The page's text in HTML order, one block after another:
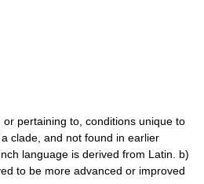
pertaining to, conditions unique to
clade, and not found in earlier
language is derived from Latin. b)
to be more advanced or improved